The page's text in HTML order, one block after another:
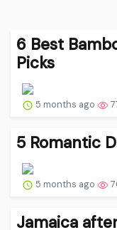
6 Best
Picks
5 months ago
5 Romantic
5 months ago
Jamaica